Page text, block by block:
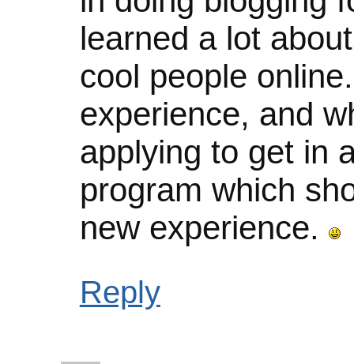
learned a lot
cool people
experience, and
applying to get in
program which
new experience.
Reply